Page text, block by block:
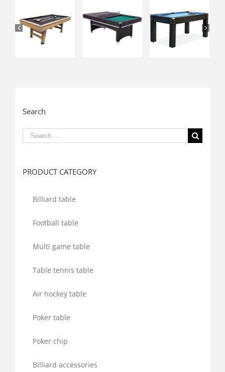
Search
Search
PRODUCT CATEGORY
Billiard table
Football table
Multi game table
Table tennis table
Air hockey table
Poker table
Poker chip
Billiard accessories